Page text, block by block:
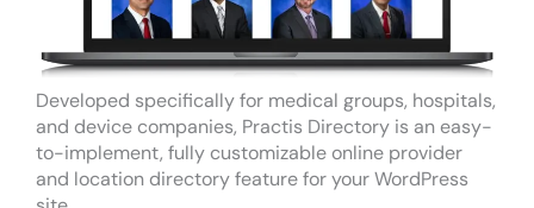
Developed specifically for medical groups, hospitals,
and device companies, Practis Directory is an easy-
to-implement, fully customizable online provider
and location directory feature for your WordPress